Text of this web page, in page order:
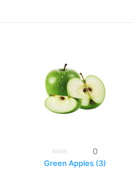
0
out
0
Green Apples (3)